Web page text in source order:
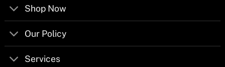
Shop Now
Our Policy
Services